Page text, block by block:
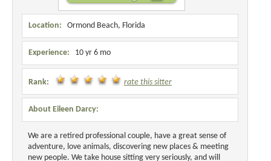
Location: Ormond Beach, Florida
Experience: 10 yr 6 mo
Rank: rate this sitter
About Eileen Darcy:
We are a retired professional couple, have a great sense of
adventure, love animals, discovering new places & meeting
new people. We take house sitting very seriously, and will